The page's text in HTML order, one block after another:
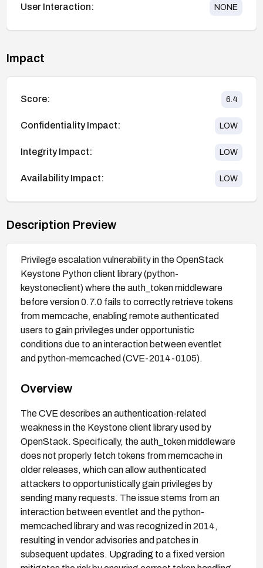
User Interaction: NONE
Impact
Score: 6.4
Confidentiality Impact: LOW
Integrity Impact: LOW
Availability Impact: LOW
Description Preview
Privilege escalation vulnerability in the OpenStack
Keystone Python client library (python-
keystoneclient) where the auth_token middleware
before version 0.7.0 fails to correctly retrieve tokens
from memcache, enabling remote authenticated
users to gain privileges under opportunistic
conditions due to an interaction between eventlet
and python-memcached (CVE-2014-0105).
Overview
The CVE describes an authentication-related
weakness in the Keystone client library used by
OpenStack. Specifically, the auth_token middleware
does not properly fetch tokens from memcache in
older releases, which can allow authenticated
attackers to opportunistically gain privileges by
sending many requests. The issue stems from an
interaction between eventlet and the python-
memcached library and was recognized in 2014,
resulting in vendor advisories and patches in
subsequent updates. Upgrading to a fixed version